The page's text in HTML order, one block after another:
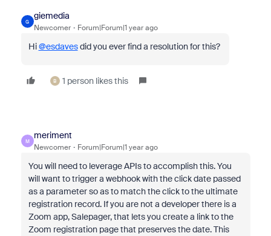
G
giemedia
Newcomer Forum|Forum|1 year ago
Hi@esdavesdid you ever find a resolution for this?
B 1 person likes this
M
meriment
Newcomer Forum|Forum|1 year ago
You will need to leverage APIs to accomplish this. You
will want to trigger a webhook with the click date passed
as a parameter so as to match the click to the ultimate
registration record. If you are not a developer there is a
Zoom app, Salepager, that lets you create a link to the
Zoom registration page that preserves the date. This